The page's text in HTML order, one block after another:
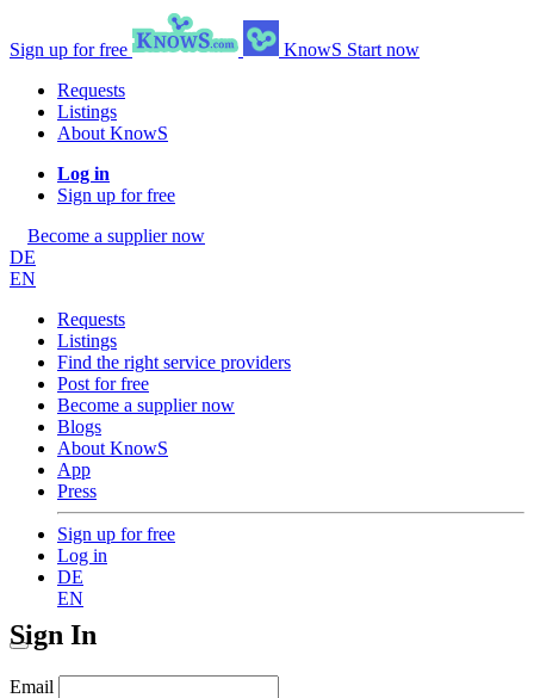
Sign up for free KnowS Start now
Requests
Listings
About KnowS
Log in
Sign up for free
Become a supplier now
DE
EN
Requests
Listings
Find the right service providers
Post for free
Become a supplier now
Blogs
About KnowS
App
Press
Sign up for free
Log in
DE
EN
Sign In
Email